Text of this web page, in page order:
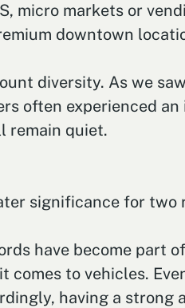
micro markets or
downtown
diversity. As we
often experienced
remain quiet.
significance for two
have become part
to vehicles.
having a